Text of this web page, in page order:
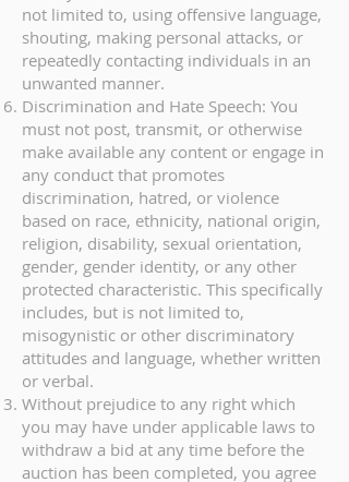
not limited to, using offensive language,
shouting, making personal attacks, or
repeatedly contacting individuals in an
unwanted manner.
Discrimination and Hate Speech: You
must not post, transmit, or otherwise
make available any content or engage in
any conduct that promotes
discrimination, hatred, or violence
based on race, ethnicity, national origin,
religion, disability, sexual orientation,
gender, gender identity, or any other
protected characteristic. This specifically
includes, but is not limited to,
misogynistic or other discriminatory
attitudes and language, whether written
or verbal.
Without prejudice to any right which
you may have under applicable laws to
withdraw a bid at any time before the
auction has been completed, you agree